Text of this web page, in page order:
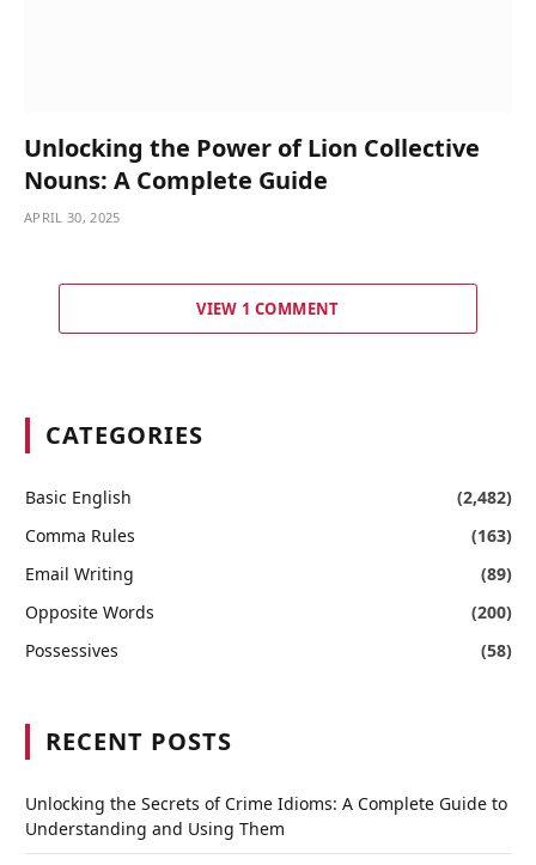
Unlocking the Power of Lion Collective
Nouns: A Complete Guide
APRIL 30, 2025
VIEW 1 COMMENT
CATEGORIES
Basic English
(2,482)
Comma Rules
(163)
Email Writing
(89)
Opposite Words
(200)
Possessives
(58)
RECENT POSTS
Unlocking the Secrets of Crime Idioms: A Complete Guide to
Understanding and Using Them